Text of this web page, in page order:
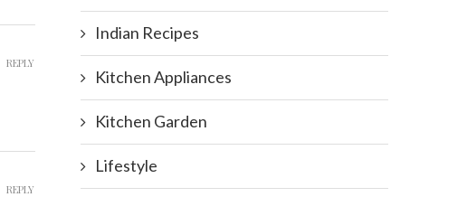
REPLY
REPLY
Indian Recipes
Kitchen Appliances
Kitchen Garden
Lifestyle